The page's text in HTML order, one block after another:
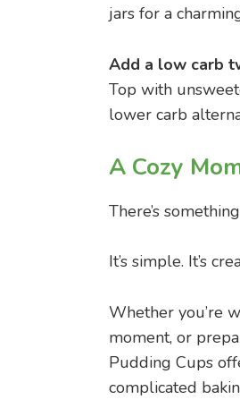
jars for a
Add a low carb
Top with
lower carb
A Cozy
There’s
It’s simple. It’s
Whether you’re
moment, or
Pudding Cups
complicated